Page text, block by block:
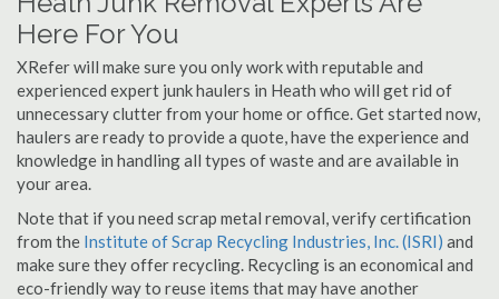
Here For You
XRefer will make sure you only work with reputable and
experienced expert junk haulers in Heath who will get rid of
unnecessary clutter from your home or office. Get started now,
haulers are ready to provide a quote, have the experience and
knowledge in handling all types of waste and are available in
your area.
Note that if you need scrap metal removal, verify certification
from the Institute of Scrap Recycling Industries, Inc. (ISRI) and
make sure they offer recycling. Recycling is an economical and
eco-friendly way to reuse items that may have another